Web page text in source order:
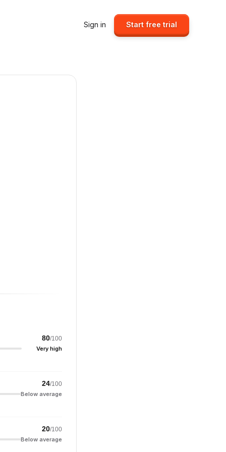
Sign in Start free trial
80/100
Very high
24/100
Below average
20/100
Below average